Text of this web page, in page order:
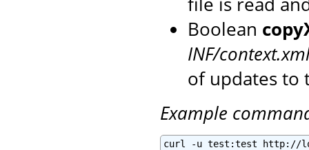
Boolean
INF/
of updates to
Example
curl -u test:test http://